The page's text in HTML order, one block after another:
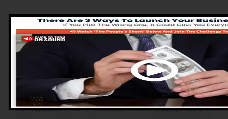
Advantages of
ClickFunnels 2.0